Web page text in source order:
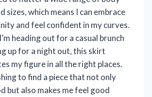
sizes, which means I can embrace
and feel confident in my curves.
heading out for a casual brunch
up for a night out, this skirt
my figure in all the right places.
to find a piece that not only
but also makes me feel good